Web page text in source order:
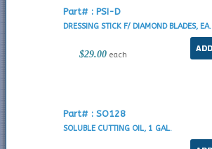
Part# : PSI-D
DRESSING STICK F/ DIAMOND BLADES, EA.
$29.00 each
Part# : SO128
SOLUBLE CUTTING OIL, 1 GAL.